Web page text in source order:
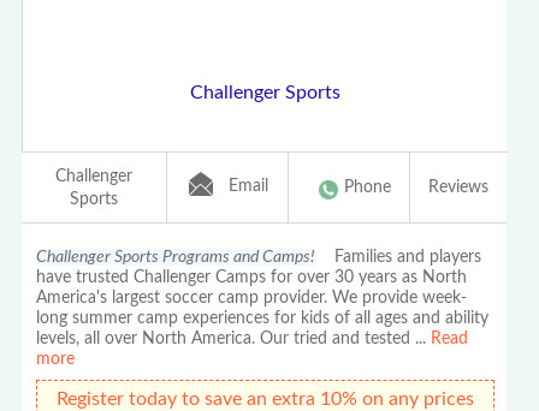
Challenger Sports
Challenger
Sports
Email Phone Reviews
Challenger Sports Programs and Camps! Families and players
have trusted Challenger Camps for over 30 years as North
America's largest soccer camp provider. We provide week-
long summer camp experiences for kids of all ages and ability
levels, all over North America. Our tried and tested ... Read
more
Register today to save an extra 10% on any prices